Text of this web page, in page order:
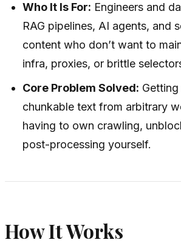
Who It Is For: Engineers and
RAG pipelines, AI agents, and
content who don’t want to
infra, proxies, or brittle
Core Problem Solved:
chunkable text from arbitrary
having to own crawling,
post-processing yourself.
How It Works